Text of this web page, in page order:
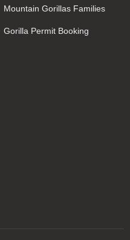
Mountain Gorillas Families
Gorilla Permit Booking